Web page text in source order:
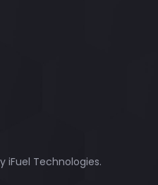
iFuel Technologies.